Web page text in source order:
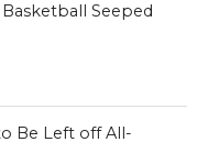
Seeped
Be Left off All-